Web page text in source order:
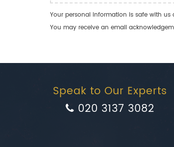
Your personal information is safe with
You may receive an email
Speak to Our Experts
020 3137 3082